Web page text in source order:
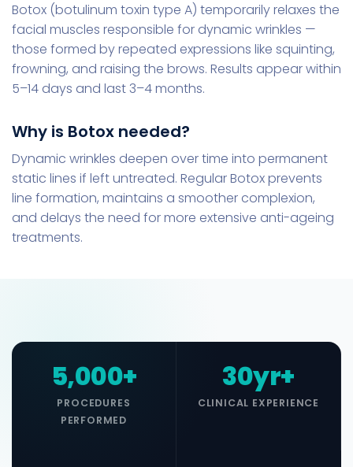
Botox (botulinum toxin type A) temporarily relaxes the
facial muscles responsible for dynamic wrinkles —
those formed by repeated expressions like squinting,
frowning, and raising the brows. Results appear within
5–14 days and last 3–4 months.
Why is Botox needed?
Dynamic wrinkles deepen over time into permanent
static lines if left untreated. Regular Botox prevents
line formation, maintains a smoother complexion,
and delays the need for more extensive anti-ageing
treatments.
5,000+
PROCEDURES
PERFORMED
30yr+
CLINICAL EXPERIENCE